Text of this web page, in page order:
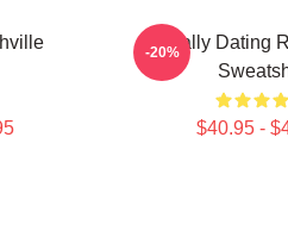
Mentally Dating
$40.95 -
-20%